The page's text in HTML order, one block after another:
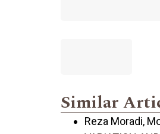
Similar
Reza Moradi,